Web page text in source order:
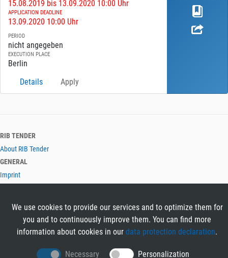
15.08.2019 bis 13.09.2020 10:00 Uhr
APPLICATION DEADLINE
13.09.2020 10:00 Uhr
PERIOD
nicht angegeben
EXECUTION PLACE
Berlin
Details
Apply
RIB TENDER
About RIB Tender
GENERAL
Imprint
We use cookies to provide our services and to optimize them for
you and to continuously improve them. You can find more
information about cookies in our data protection declaration.
Necessary Personalization